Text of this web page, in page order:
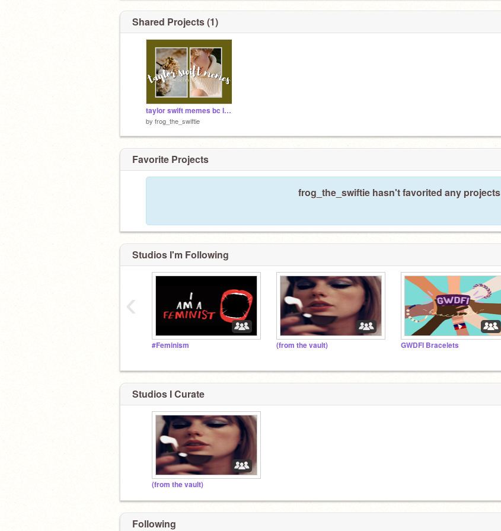
Shared Projects (1)
taylor swift memes bc I'm bored
by frog_the_swiftie
Favorite Projects
frog_the_swiftie hasn't favorited any projects
Studios I'm Following
#Feminism (from the vault) GWDFI Bracelets
‹
Studios I Curate
(from the vault)
Following